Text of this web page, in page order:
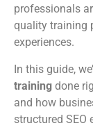
professionals
quality training
experiences.
In this guide,
training done
and how
structured SEO